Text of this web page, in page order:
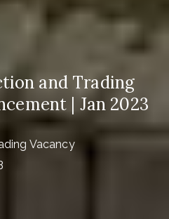
and Trading
| Jan 2023
Vacancy